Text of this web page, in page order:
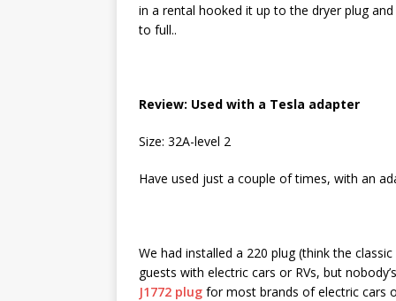
in a rental hooked it up to the dryer plug
to full..
Review: Used with a Tesla adapter
Size: 32A-level 2
Have used just a couple of times, with an
We had installed a 220 plug (think the
guests with electric cars or RVs, but
J1772 plug for most brands of electric cars